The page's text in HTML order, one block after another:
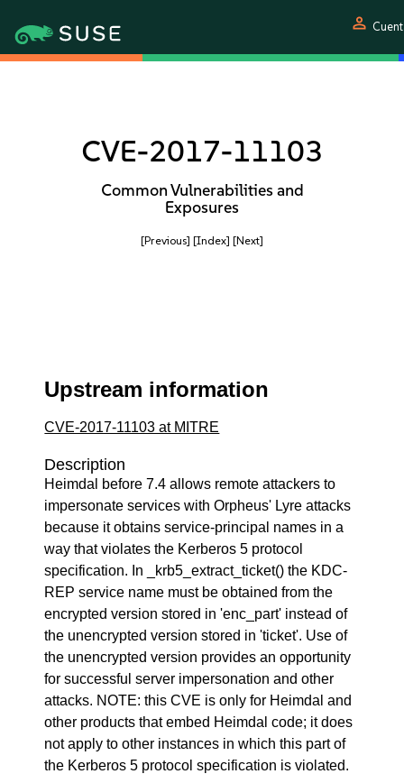
person
CVE-2017-11103
Common Vulnerabilities and
Exposures
[Previous] [Index] [Next]
Upstream information
CVE-2017-11103 at MITRE
Description
Heimdal before 7.4 allows remote attackers to
impersonate services with Orpheus' Lyre attacks
because it obtains service-principal names in a
way that violates the Kerberos 5 protocol
specification. In _krb5_extract_ticket() the KDC-
REP service name must be obtained from the
encrypted version stored in 'enc_part' instead of
the unencrypted version stored in 'ticket'. Use of
the unencrypted version provides an opportunity
for successful server impersonation and other
attacks. NOTE: this CVE is only for Heimdal and
other products that embed Heimdal code; it does
not apply to other instances in which this part of
the Kerberos 5 protocol specification is violated.